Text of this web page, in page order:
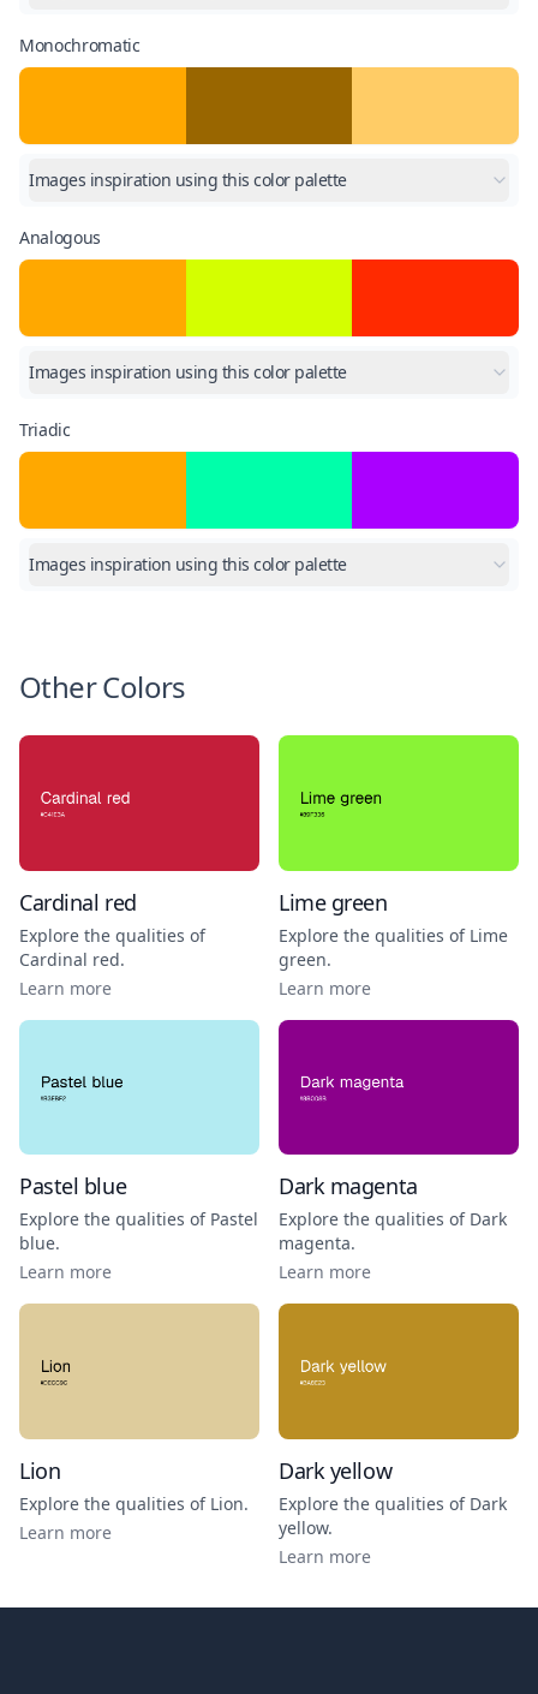
Monochromatic
Images inspiration using this color palette
Analogous
Images inspiration using this color palette
Triadic
Images inspiration using this color palette
Other Colors
Cardinal red
Explore the qualities of
Cardinal red.
Learn more
Lime green
Explore the qualities of Lime
green.
Learn more
Pastel blue
Explore the qualities of Pastel
blue.
Learn more
Dark magenta
Explore the qualities of Dark
magenta.
Learn more
Lion
Explore the qualities of Lion.
Learn more
Dark yellow
Explore the qualities of Dark
yellow.
Learn more